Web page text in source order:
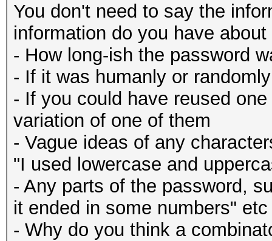
You don't need to say the
information do you have
- How long-ish the password
- If it was humanly or
- If you could have reused
variation of one of them
- Vague ideas of any
"I used lowercase and
- Any parts of the password,
it ended in some numbers" etc
- Why do you think a